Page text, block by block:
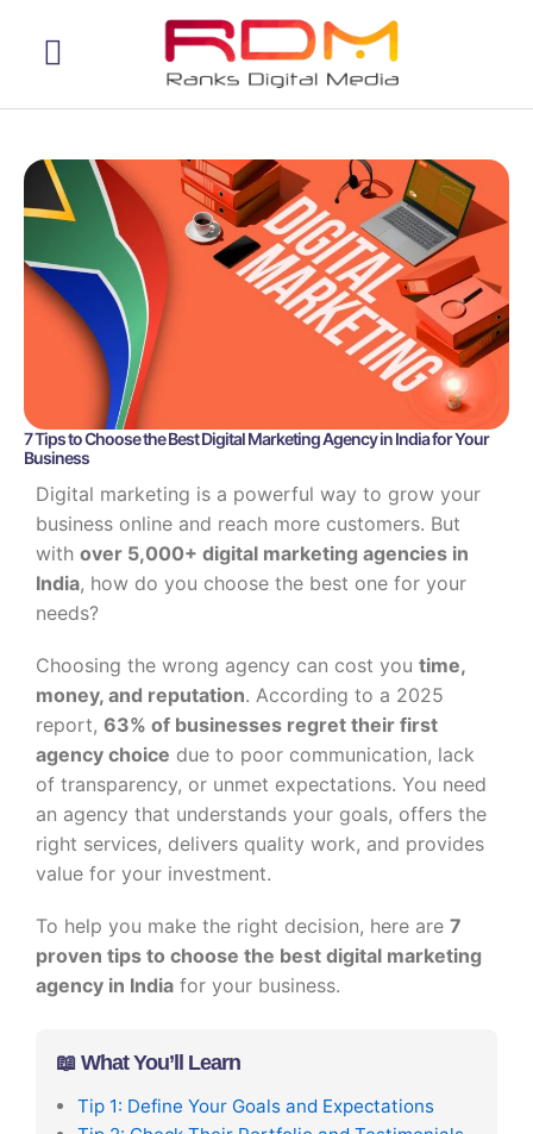
7 Tips to Choose the Best Digital Marketing Agency in India for Your
Business
Digital marketing is a powerful way to grow your
business online and reach more customers. But
with over 5,000+ digital marketing agencies in
India, how do you choose the best one for your
needs?
Choosing the wrong agency can cost you time,
money, and reputation. According to a 2025
report, 63% of businesses regret their first
agency choice due to poor communication, lack
of transparency, or unmet expectations. You need
an agency that understands your goals, offers the
right services, delivers quality work, and provides
value for your investment.
To help you make the right decision, here are 7
proven tips to choose the best digital marketing
agency in India for your business.
📖 What You’ll Learn
Tip 1: Define Your Goals and Expectations